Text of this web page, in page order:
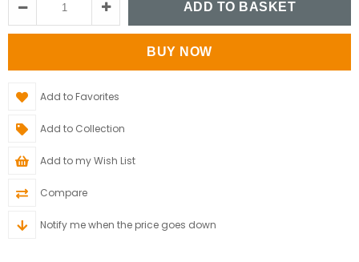
Add to Favorites
Add to Collection
Add to my Wish List
Compare
Notify me when the price goes down